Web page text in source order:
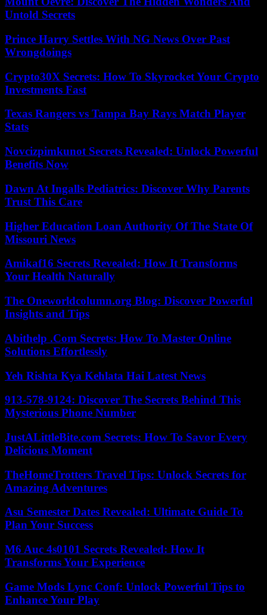
Untold Secrets
Prince Harry Settles With NG News Over Past
Wrongdoings
Crypto30X Secrets: How To Skyrocket Your Crypto
Investments Fast
Texas Rangers vs Tampa Bay Rays Match Player
Stats
Novcizpimkunot Secrets Revealed: Unlock Powerful
Benefits Now
Dawn At Ingalls Pediatrics: Discover Why Parents
Trust This Care
Higher Education Loan Authority Of The State Of
Missouri News
Amikaf16 Secrets Revealed: How It Transforms
Your Health Naturally
The Oneworldcolumn.org Blog: Discover Powerful
Insights and Tips
Abithelp .Com Secrets: How To Master Online
Solutions Effortlessly
Yeh Rishta Kya Kehlata Hai Latest News
913-578-9124: Discover The Secrets Behind This
Mysterious Phone Number
JustALittleBite.com Secrets: How To Savor Every
Delicious Moment
TheHomeTrotters Travel Tips: Unlock Secrets for
Amazing Adventures
Asu Semester Dates Revealed: Ultimate Guide To
Plan Your Success
M6 Auc 4s0101 Secrets Revealed: How It
Transforms Your Experience
Game Mods Lync Conf: Unlock Powerful Tips to
Enhance Your Play